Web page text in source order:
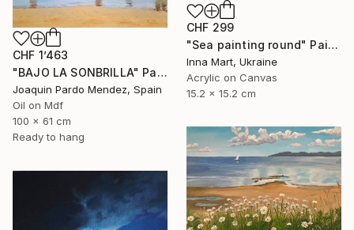
CHF 299
"Sea painting round" Painting
Inna Mart, Ukraine
Acrylic on Canvas
15.2 x 15.2 cm
CHF 1’463
"BAJO LA SONBRILLA" Painting
Joaquin Pardo Mendez, Spain
Oil on Mdf
100 x 61 cm
Ready to hang